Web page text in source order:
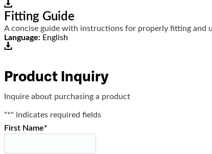
Fitting Guide
A concise guide with instructions for properly fitting and
Language: English
Product Inquiry
Inquire about purchasing a product
"*" indicates required fields
First Name*